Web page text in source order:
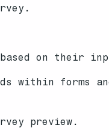
on their
within forms
preview.